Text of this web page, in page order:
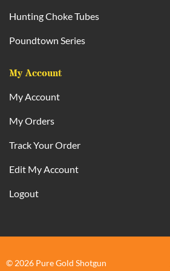
Hunting Choke Tubes
Poundtown Series
My Account
My Account
My Orders
Track Your Order
Edit My Account
Logout
© 2026 Pure Gold Shotgun